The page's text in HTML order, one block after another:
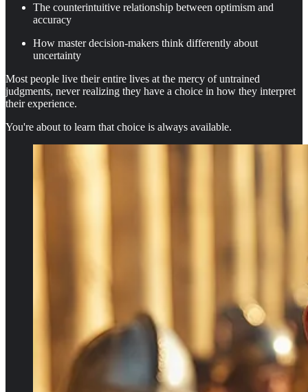
The counterintuitive relationship between optimism and
accuracy
How master decision-makers think differently about
uncertainty
Most people live their entire lives at the mercy of untrained
judgments, never realizing they have a choice in how they interpret
their experience.
You're about to learn that choice is always available.